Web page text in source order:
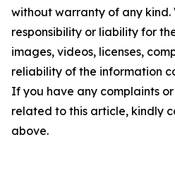
without warranty of any
responsibility or liability for
images, videos, licenses,
reliability of the information
If you have any complaints
related to this article, kindly
above.